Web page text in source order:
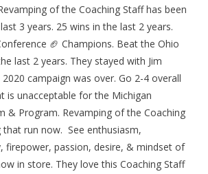
of the Coaching Staff has been
3 years. 25 wins in the last 2 years.
🏈 Champions. Beat the Ohio
last 2 years. They stayed with Jim
campaign was over. Go 2-4 overall
is unacceptable for the Michigan
& Program. Revamping of the Coaching
run now. See enthusiasm,
firepower, passion, desire, & mindset of
in store. They love this Coaching Staff